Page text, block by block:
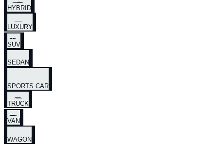
HYBRID
LUXURY
SUV
SEDAN
SPORTS CAR
TRUCK
VAN
WAGON